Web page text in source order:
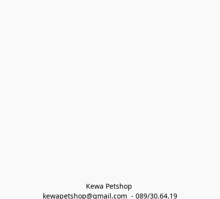
Kewa Petshop
kewapetshop@gmail.com  - 089/30.64.19